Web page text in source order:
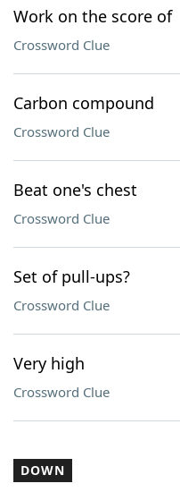
Work on the score of
Crossword Clue
Carbon compound
Crossword Clue
Beat one's chest
Crossword Clue
Set of pull-ups?
Crossword Clue
Very high
Crossword Clue
DOWN